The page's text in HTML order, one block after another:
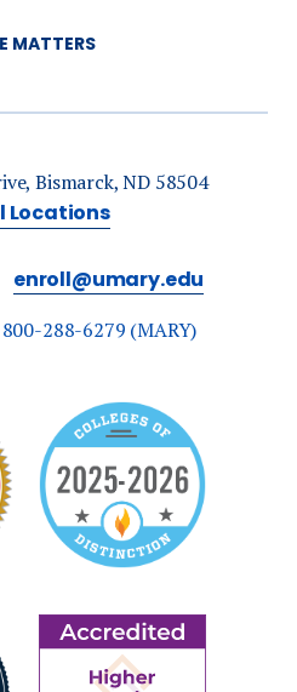
MATTERS
Bismarck, ND 58504
Locations
enroll@umary.edu
800-288-6279 (MARY)